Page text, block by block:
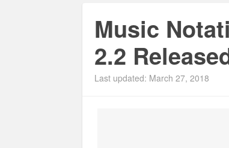
Music
2.2
Last updated: March 27, 2018